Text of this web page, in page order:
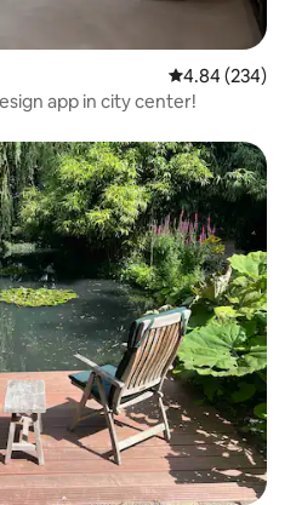
4.84 out of 5
4.84 (234)
app in city center!